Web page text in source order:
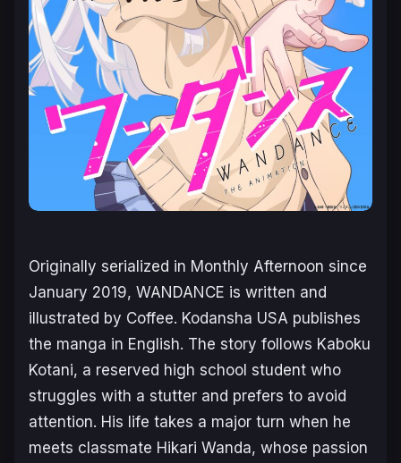
Originally serialized in Monthly Afternoon since
January 2019, WANDANCE is written and
illustrated by Coffee. Kodansha USA publishes
the manga in English. The story follows Kaboku
Kotani, a reserved high school student who
struggles with a stutter and prefers to avoid
attention. His life takes a major turn when he
meets classmate Hikari Wanda, whose passion